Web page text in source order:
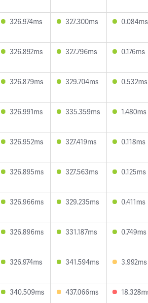
326.974ms 327.300ms 0.084ms
326.892ms 327.796ms 0.176ms
326.879ms 329.704ms 0.532ms
326.991ms 335.359ms 1.480ms
326.952ms 327.419ms 0.118ms
326.895ms 327.563ms 0.125ms
326.966ms 329.235ms 0.411ms
326.896ms 331.187ms 0.749ms
326.974ms 341.594ms 3.992ms
340.509ms 437.066ms